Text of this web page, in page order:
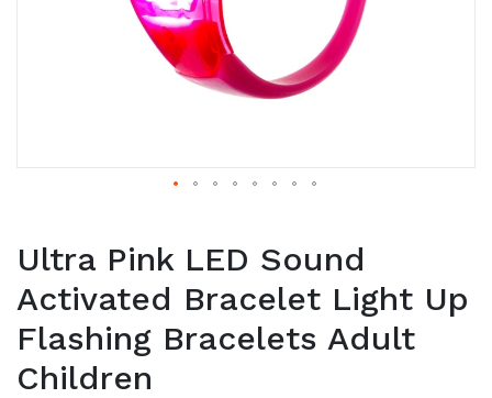
Ultra Pink LED Sound
Activated Bracelet Light Up
Flashing Bracelets Adult
Children